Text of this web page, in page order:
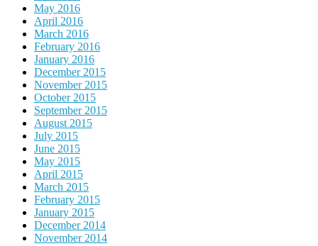
May 2016
April 2016
March 2016
February 2016
January 2016
December 2015
November 2015
October 2015
September 2015
August 2015
July 2015
June 2015
May 2015
April 2015
March 2015
February 2015
January 2015
December 2014
November 2014